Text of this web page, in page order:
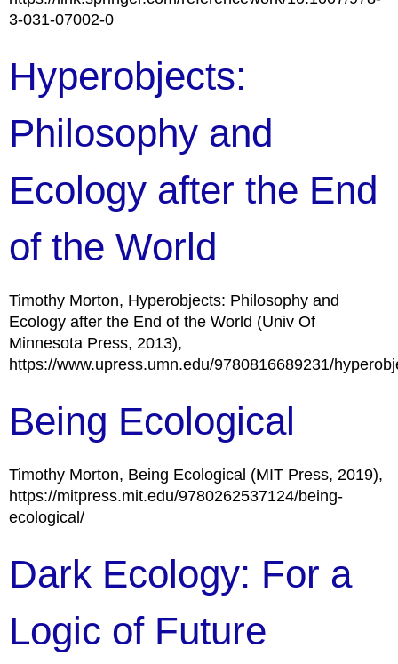
3-031-07002-0
Hyperobjects:
Philosophy and
Ecology after the End
of the World
Timothy Morton, Hyperobjects: Philosophy and
Ecology after the End of the World (Univ Of
Minnesota Press, 2013),
https://www.upress.umn.edu/9780816689231/
Being Ecological
Timothy Morton, Being Ecological (MIT Press, 2019),
https://mitpress.mit.edu/9780262537124/being-
ecological/
Dark Ecology: For a
Logic of Future